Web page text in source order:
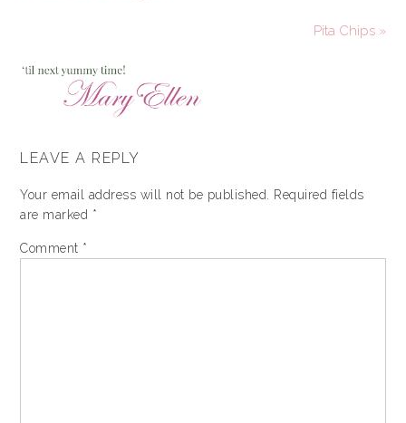
Pita Chips »
LEAVE A REPLY
Your email address will not be published.
Required fields
are marked *
Comment *